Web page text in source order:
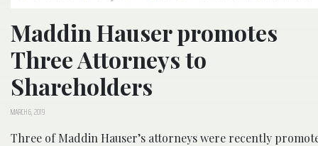
Maddin Hauser promotes
Three Attorneys to
Shareholders
MARCH 6, 2019
Three of Maddin Hauser’s attorneys were recently